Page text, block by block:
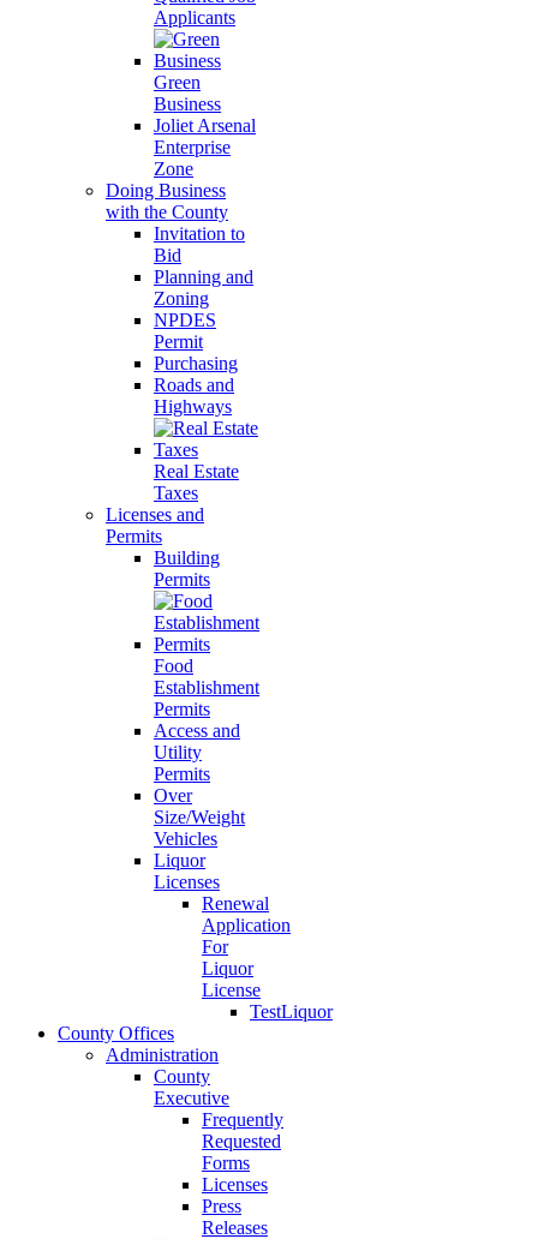
Applicants
Green
Business
Joliet Arsenal
Enterprise
Zone
Doing Business
with the County
Invitation to
Bid
Planning and
Zoning
NPDES
Permit
Purchasing
Roads and
Highways
Real Estate
Taxes
Licenses and
Permits
Building
Permits
Food
Establishment
Permits
Access and
Utility
Permits
Over
Size/Weight
Vehicles
Liquor
Licenses
Renewal
Application
For
Liquor
License
TestLiquor
County Offices
Administration
County
Executive
Frequently
Requested
Forms
Licenses
Press
Releases